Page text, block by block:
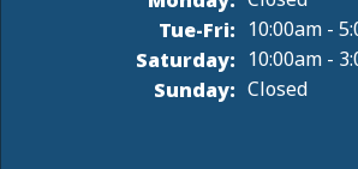
Tue-Fri:Tuesday -
10:00am -
Saturday: 10:00am -
Sunday: Closed